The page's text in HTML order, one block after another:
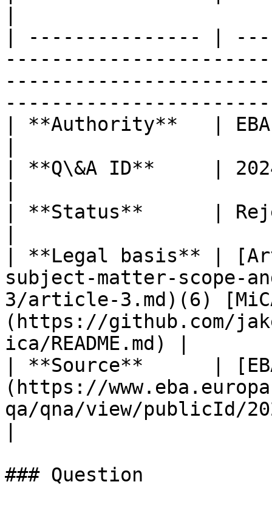
| --------------- |
| **Authority**   | EBA
| **Q\&A ID**     |
| **Status**      |
| **Legal basis** |
subject-matter-scope-
3/article-3.md)(6)
(https://github.com/
ica/README.md) |
| **Source**      |
(https://
qa/qna/view/publicId/
### Question